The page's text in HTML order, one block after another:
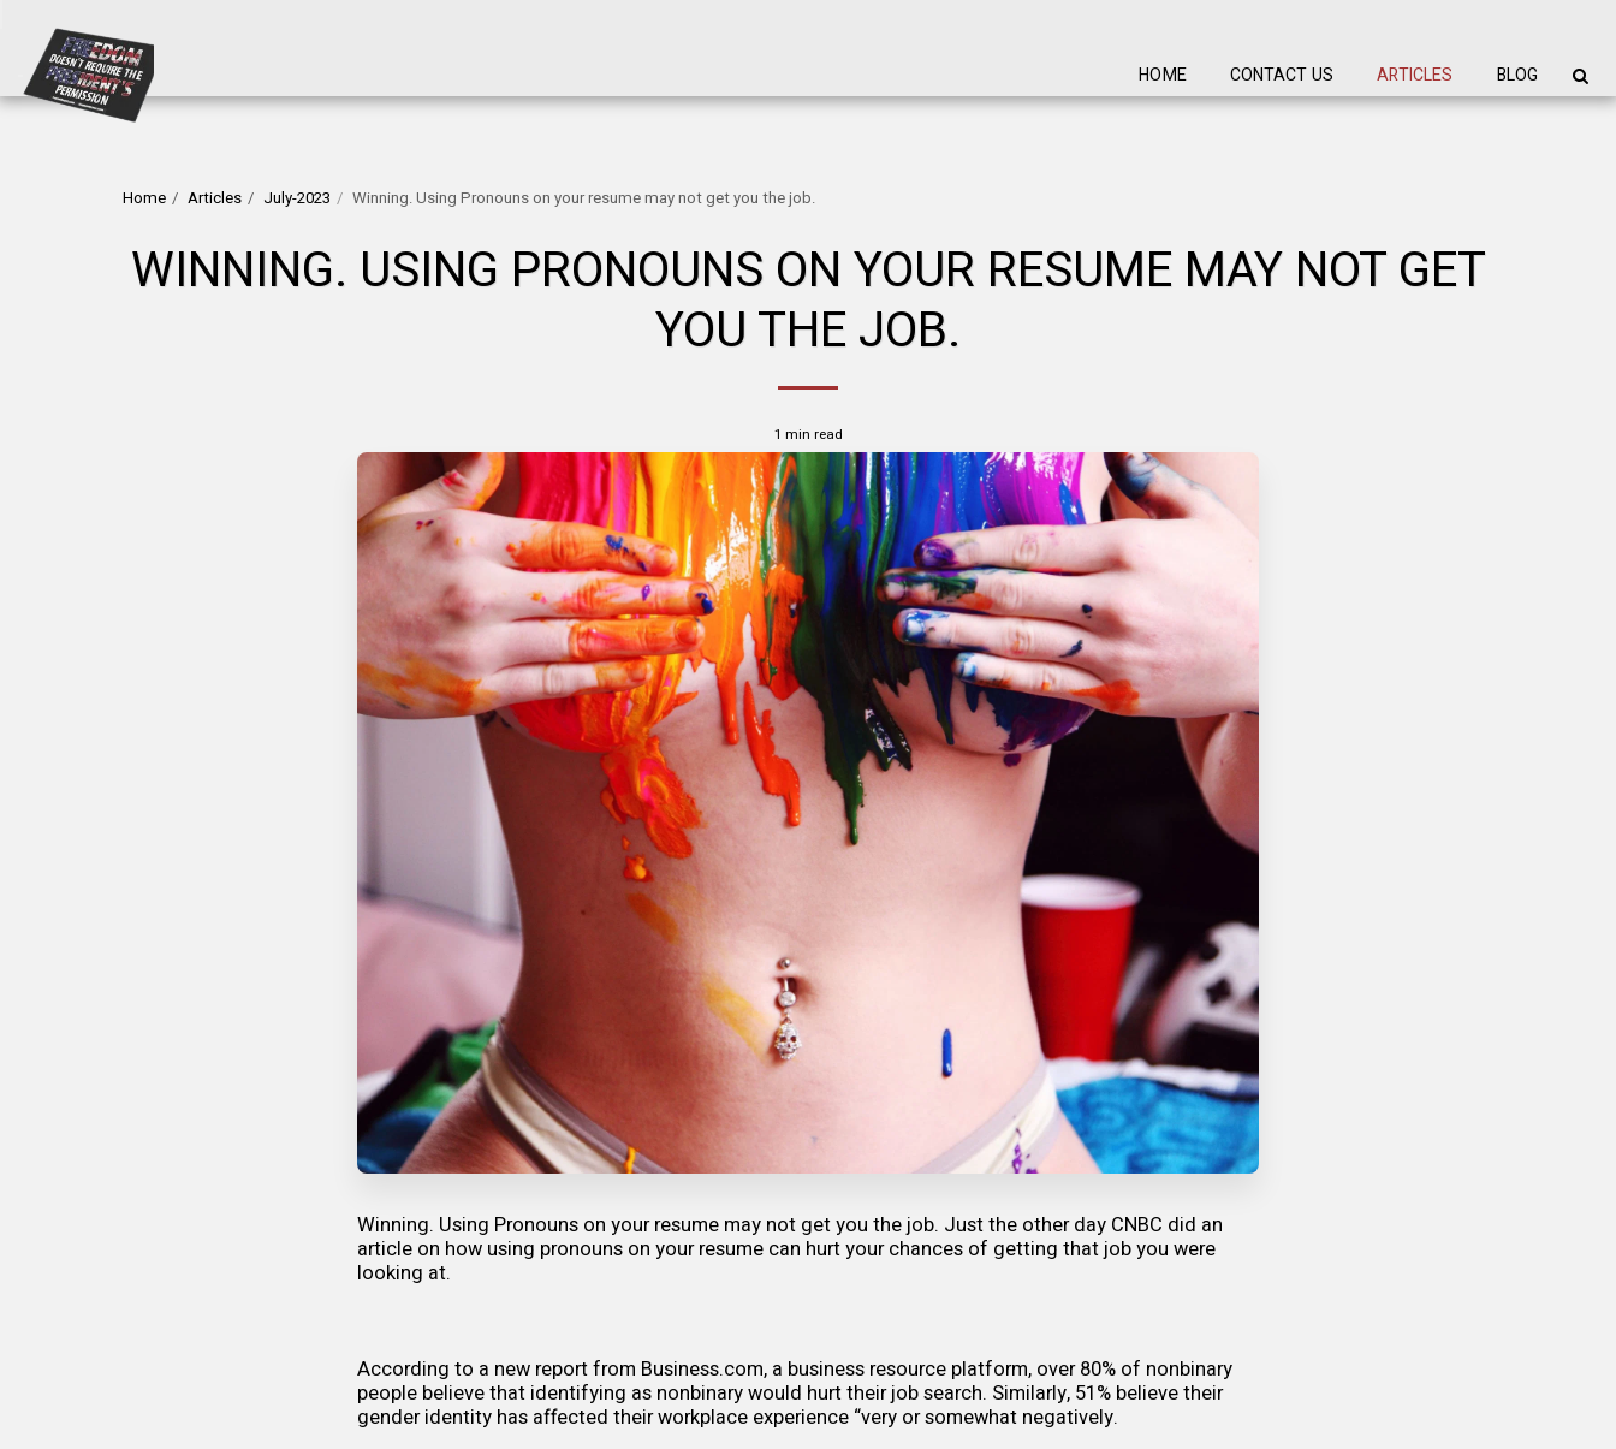
HOME CONTACT US ARTICLES BLOG
Home Articles July-2023 Winning. Using Pronouns on your resume may not get you the job.
WINNING. USING PRONOUNS ON YOUR RESUME MAY NOT GET
YOU THE JOB.
1 min read
Winning. Using Pronouns on your resume may not get you the job. Just the other day CNBC did an
article on how using pronouns on your resume can hurt your chances of getting that job you were
looking at.
According to a new reportfrom Business.com, a business resource platform, over 80% of nonbinary
people believe that identifying as nonbinary would hurt their job search. Similarly, 51% believe their
gender identity has affected their workplace experience “very or somewhat negatively.